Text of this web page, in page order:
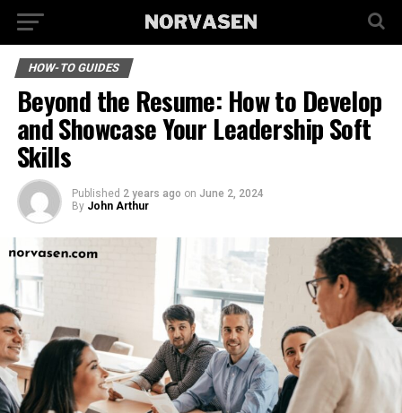
HOW-TO GUIDES
Beyond the Resume: How to Develop
and Showcase Your Leadership Soft
Skills
Published 2 years ago on June 2, 2024
By John Arthur